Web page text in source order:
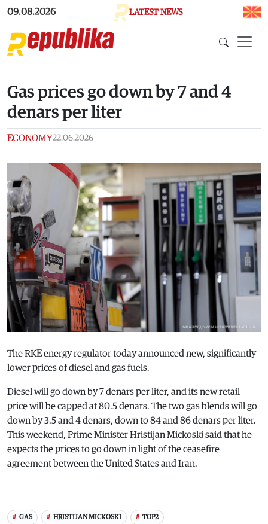
Skip to main content
09.08.2026 LATEST NEWS
Gas prices go down by 7 and 4
denars per liter
ECONOMY22.06.2026
The RKE energy regulator today announced new, significantly
lower prices of diesel and gas fuels.
Diesel will go down by 7 denars per liter, and its new retail
price will be capped at 80.5 denars. The two gas blends will go
down by 3.5 and 4 denars, down to 84 and 86 denars per liter.
This weekend, Prime Minister Hristijan Mickoski said that he
expects the prices to go down in light of the ceasefire
agreement between the United States and Iran.
GAS HRISTIJAN MICKOSKI TOP2